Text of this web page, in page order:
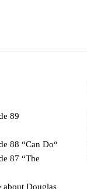
89
88 “Can Do“
87 “The
about Douglas